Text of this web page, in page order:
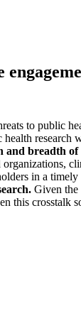
to public
research
breadth
in a
Given the
this